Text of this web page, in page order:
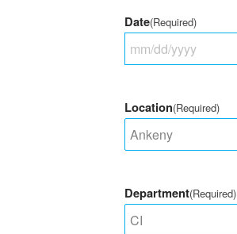
Date(Required)
MM
DD
slash
YYYY
Location(Required)
Department(Required)